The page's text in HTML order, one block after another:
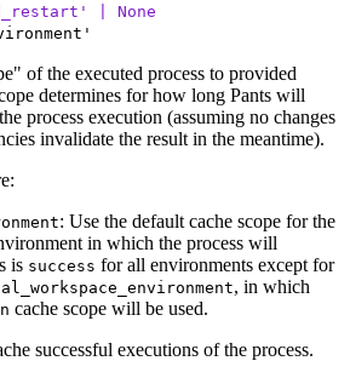
| None
of the executed process to provided
determines for how long Pants will
process execution (assuming no changes
invalidate the result in the meantime).
: Use the default cache scope for the
in which the process will
is success for all environments except for
, in which
cache scope will be used.
successful executions of the process.